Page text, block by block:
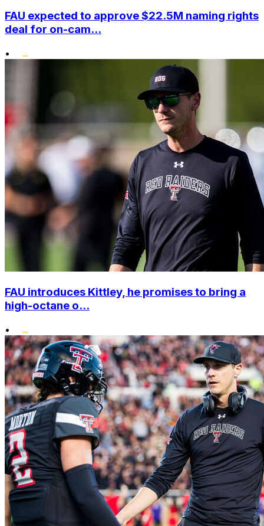
FAU expected to approve $22.5M naming rights
deal for on-cam...
•
FAU introduces Kittley, he promises to bring a
high-octane o...
•